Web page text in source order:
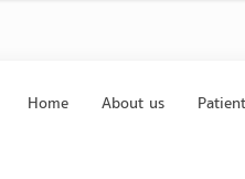
Home About us